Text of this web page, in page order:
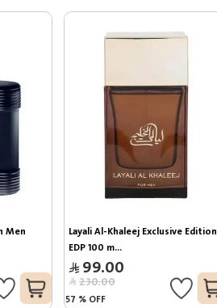
Men
Layali Al-Khaleej Exclusive Edition
EDP 100 m...
99.00
230.00
57 % OFF